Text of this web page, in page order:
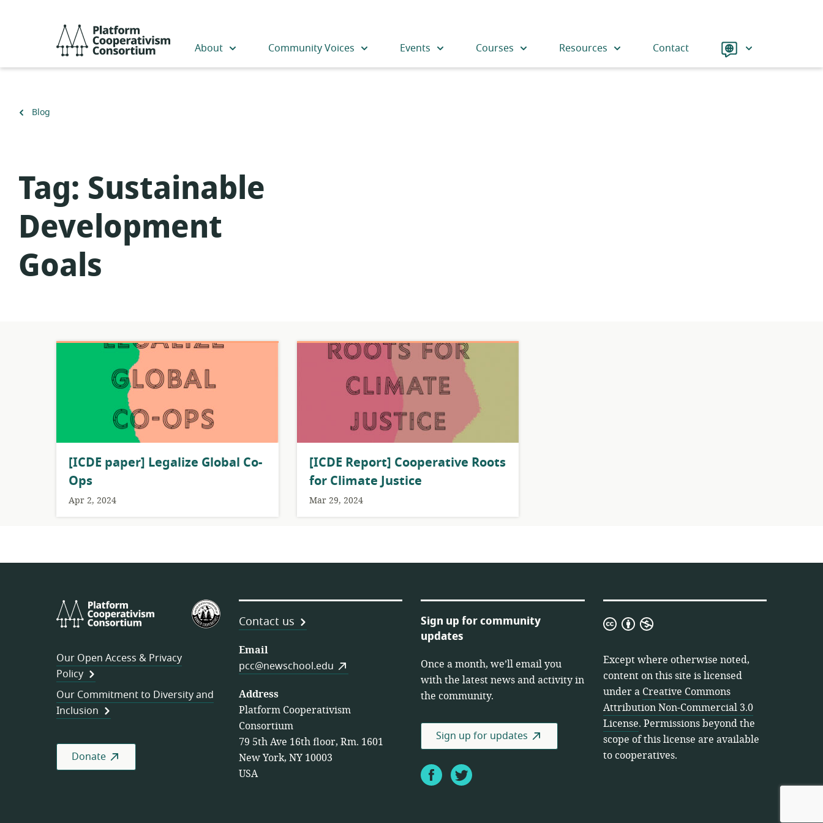
Cooperativism
About Community Voices Events Courses Resources Contact Language
Back
Blog
Tag: Sustainable
Development
Goals
[ICDE paper] Legalize Global Co-
Ops
Apr 2, 2024
[ICDE Report] Cooperative Roots
for Climate Justice
Mar 29, 2024
Platform
Cooperativism
U.S.
Federation
Worker
Cooperatives
Our Open Access & Privacy
Policy
Our Commitment to Diversity and
Inclusion
Donate
Contact us
Email
pcc@newschool.edu
Address
Platform Cooperativism
Consortium
79 5th Ave 16th floor, Rm. 1601
New York, NY 10003
USA
Sign up for community
updates
Once a month, we’ll email you
with the latest news and activity in
the community.
Sign up for updates
FacebookTwitter
Creative
Attribution
Non-
Commercial
3.0
License
Except where otherwise noted,
content on this site is licensed
under a Creative Commons
Attribution Non-Commercial 3.0
License. Permissions beyond the
scope of this license are available
to cooperatives.